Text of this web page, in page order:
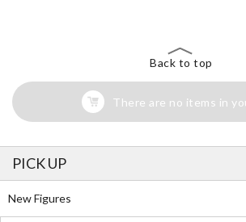
Back to top
There are no items in
PICK UP
New Figures